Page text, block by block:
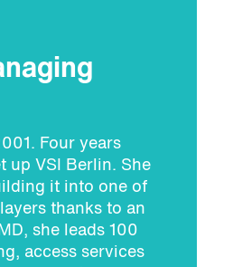
Four years
up VSI Berlin. She
it into one of
thanks to an
she leads 100
access services